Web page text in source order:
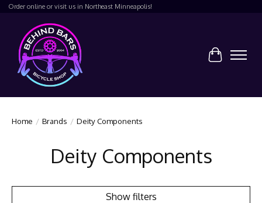
Order online or visit us in Northeast Minneapolis!
Cart
Home / Brands / Deity Components
Deity Components
Show filters